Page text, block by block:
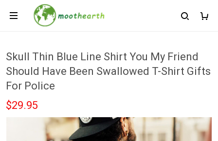
Skull Thin Blue Line Shirt You My Friend
Should Have Been Swallowed T-Shirt Gifts
For Police
$29.95